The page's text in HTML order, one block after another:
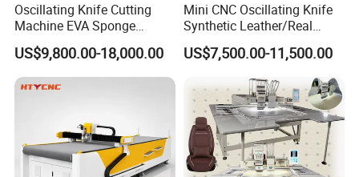
Oscillating Knife Cutting
Machine EVA Sponge
Sound Absorbing Board
Cutter Hty 1625
US$9,800.00-18,000.00
Mini CNC Oscillating Knife
Synthetic Leather/Real
Leather Cutting Machine
and Punching Leather
US$7,500.00-11,500.00